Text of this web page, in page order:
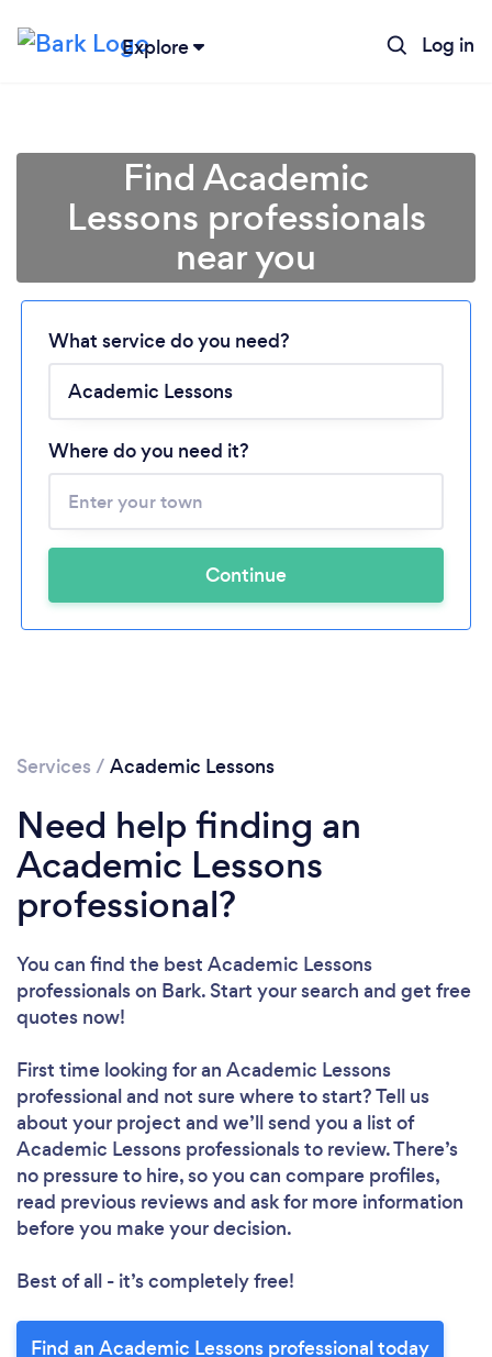
Explore Log in
Loading...
Please wait ...
Find Academic
Lessons professionals
near you
What service do you need?
Where do you need it?
Continue
Services / Academic Lessons
Need help finding an
Academic Lessons
professional?
You can find the best Academic Lessons
professionalson Bark. Start your search and get free
quotes now!
First time looking for an Academic Lessons
professionaland not sure where to start? Tell us
about your project and we’ll send you a list of
Academic Lessons professionals to review. There’s
no pressure to hire, so you can compare profiles,
read previous reviews and ask for more information
before you make your decision.
Best of all - it’s completely free!
Find an Academic Lessons professional today